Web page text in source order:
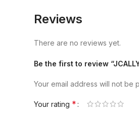
Reviews
There are no reviews yet.
Be the first to review
Your email address will not be
Your rating *